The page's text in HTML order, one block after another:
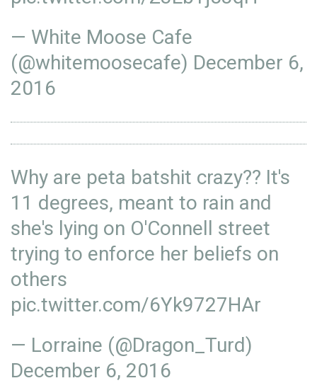
— White Moose Cafe
(@whitemoosecafe) December 6,
2016
Why are peta batshit crazy?? It's
11 degrees, meant to rain and
she's lying on O'Connell street
trying to enforce her beliefs on
others
pic.twitter.com/6Yk9727HAr
— Lorraine (@Dragon_Turd)
December 6, 2016